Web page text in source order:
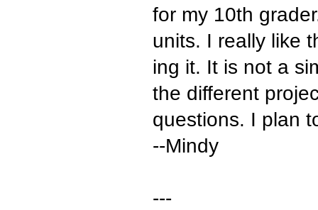
for my 10th
units. I really like
ing it. It is not a
the different
questions. I plan
--Mindy
---